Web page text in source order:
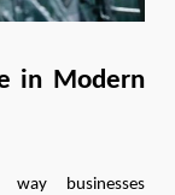
in Modern
businesses